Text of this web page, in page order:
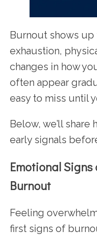
Burnout shows
exhaustion,
changes in how
often appear
easy to miss until
Below, we’ll share
early signals
Emotional
Burnout
Feeling
first signs of